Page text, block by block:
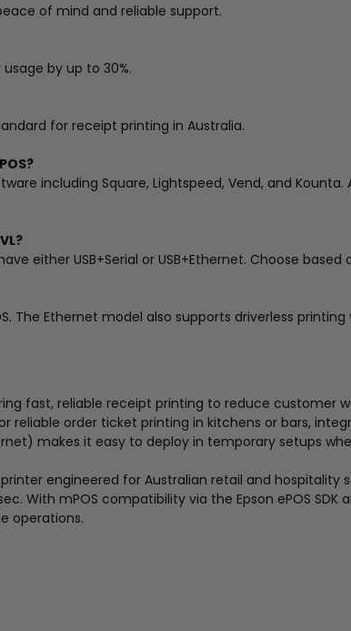
of mind and reliable support.
by up to 30%.
for receipt printing in Australia.
including Square, Lightspeed, Vend, and
either USB+Serial or USB+Ethernet. Choose
The Ethernet model also supports driverless printing
fast, reliable receipt printing to reduce customer
reliable order ticket printing in kitchens or bars,
makes it easy to deploy in temporary setups
engineered for Australian retail and
With mPOS compatibility via the Epson ePOS
operations.